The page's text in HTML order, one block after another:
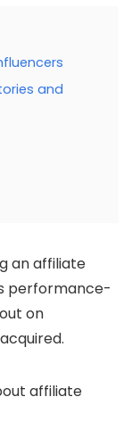
and
an affiliate
performance-
on
affiliate